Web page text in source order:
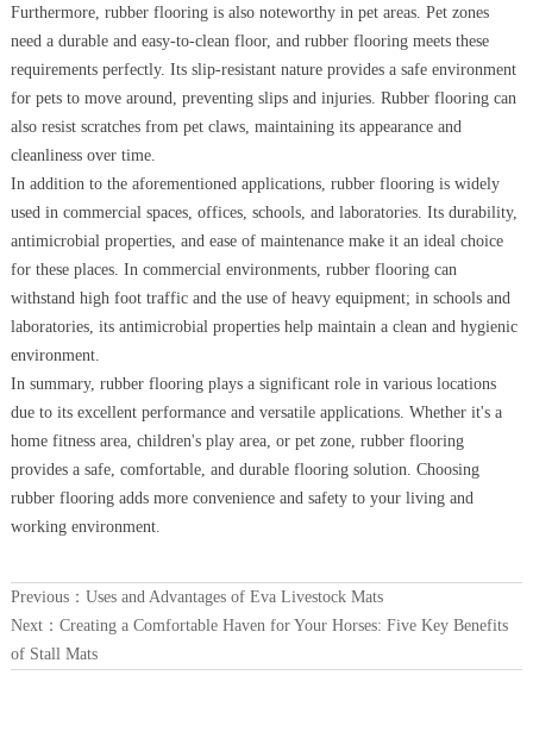
Furthermore, rubber flooring is also noteworthy in pet areas. Pet zones
need a durable and easy-to-clean floor, and rubber flooring meets these
requirements perfectly. Its slip-resistant nature provides a safe environment
for pets to move around, preventing slips and injuries. Rubber flooring can
also resist scratches from pet claws, maintaining its appearance and
cleanliness over time.
In addition to the aforementioned applications, rubber flooring is widely
used in commercial spaces, offices, schools, and laboratories. Its durability,
antimicrobial properties, and ease of maintenance make it an ideal choice
for these places. In commercial environments, rubber flooring can
withstand high foot traffic and the use of heavy equipment; in schools and
laboratories, its antimicrobial properties help maintain a clean and hygienic
environment.
In summary, rubber flooring plays a significant role in various locations
due to its excellent performance and versatile applications. Whether it's a
home fitness area, children's play area, or pet zone, rubber flooring
provides a safe, comfortable, and durable flooring solution. Choosing
rubber flooring adds more convenience and safety to your living and
working environment.
Previous： Uses and Advantages of Eva Livestock Mats
Next： Creating a Comfortable Haven for Your Horses: Five Key Benefits
of Stall Mats